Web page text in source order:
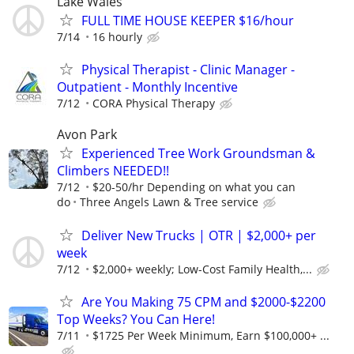
FULL TIME HOUSE KEEPER $16/hour
7/14 16 hourly
Physical Therapist - Clinic Manager -
Outpatient - Monthly Incentive
7/12 CORA Physical Therapy
Avon Park
Experienced Tree Work Groundsman &
Climbers NEEDED!!
7/12
$20-50/hr Depending on what you can
do
Three Angels Lawn & Tree service
Deliver New Trucks | OTR | $2,000+ per
week
7/12 $2,000+ weekly; Low-Cost Family Health,...
Are You Making 75 CPM and $2000-$2200
Top Weeks? You Can Here!
7/11 $1725 Per Week Minimum, Earn $100,000+ ...